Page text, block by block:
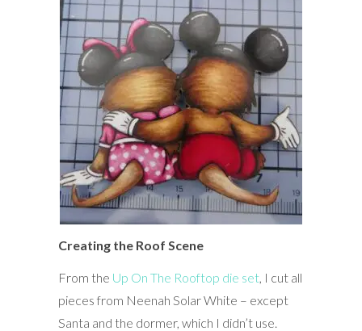
Creating the Roof Scene
From the Up On The Rooftop die set, I cut all
pieces from Neenah Solar White – except
Santa and the dormer, which I didn’t use.